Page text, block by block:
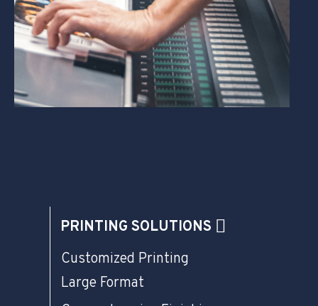
PRINTING SOLUTIONS
Customized Printing
Large Format